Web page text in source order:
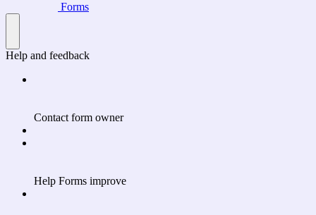
Forms
Help and feedback
Contact form owner
Help Forms improve